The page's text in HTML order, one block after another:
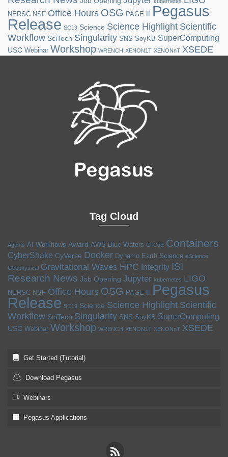
NERSC NSF Office Hours OSG PAGE II Pegasus
Release SC19 Science Science Highlight Scientific
Workflow SciTech Singularity SNS SoyKB SuperComputing
USC Webinar Workshop WRENCH XENON1T XENONnT XSEDE
Tag Cloud
Agents AI Workflows Award AWS Blue Waters CI CoE Containers
CyberShake CyVerse Docker Dynamo Earth Science eScience
Geophysical Gravitational Waves HPC Integrity ISI
Research News Job Opening Jupyter kubernetes LIGO
NERSC NSF Office Hours OSG PAGE II Pegasus
Release SC19 Science Science Highlight Scientific
Workflow SciTech Singularity SNS SoyKB SuperComputing
USC Webinar Workshop WRENCH XENON1T XENONnT XSEDE
Get Started (Tutorial)
Download Pegasus
Webinars
Pegasus Applications